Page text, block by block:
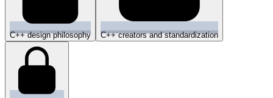
C++ design philosophy C++ creators and standardization